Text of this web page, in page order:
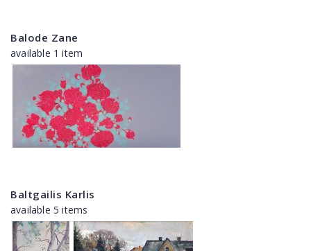
Balode Zane
available 1 item
Baltgailis Karlis
available 5 items